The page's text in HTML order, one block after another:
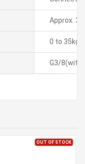
Approx.
0 to
G3/8(with
OUT OF STOCK